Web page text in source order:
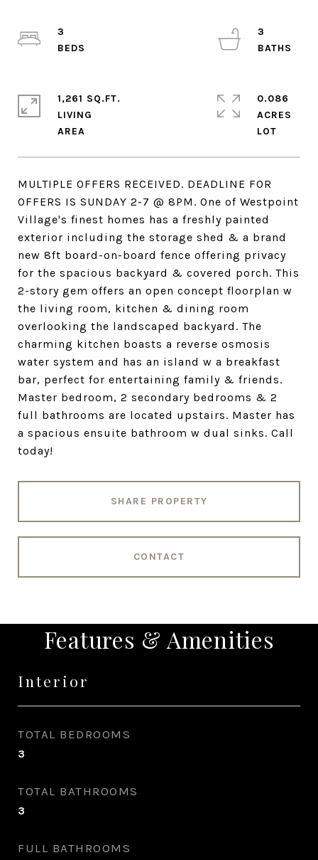
MULTIPLE OFFERS RECEIVED. DEADLINE FOR
OFFERS IS SUNDAY 2-7 @ 8PM. One of Westpoint
Village's finest homes has a freshly painted
exterior including the storage shed & a brand
new 8ft board-on-board fence offering privacy
for the spacious backyard & covered porch. This
2-story gem offers an open concept floorplan w
the living room, kitchen & dining room
overlooking the landscaped backyard. The
charming kitchen boasts a reverse osmosis
water system and has an island w a breakfast
bar, perfect for entertaining family & friends.
Master bedroom, 2 secondary bedrooms & 2
full bathrooms are located upstairs. Master has
a spacious ensuite bathroom w dual sinks. Call
today!
SHARE PROPERTY
CONTACT
3
3
1,261 SQ.FT.
LIVING
0.086
ACRES
Features & Amenities
Interior
TOTAL BEDROOMS
3
TOTAL BATHROOMS
3
FULL BATHROOMS